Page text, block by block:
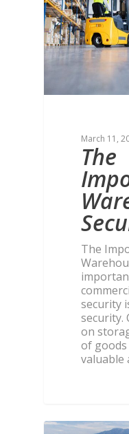
March 11,
The
The
security
security.
on
of
valuable